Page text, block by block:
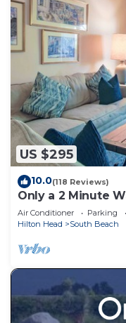
US $295
10.0(118 Reviews)
Only a 2 Minute
& Beach! Perfect
Getaway!
Air Conditioner Parking
Hilton Head
South Beach